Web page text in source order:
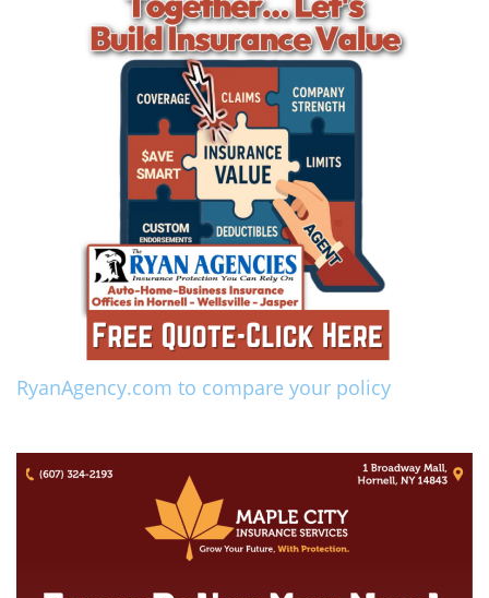
RyanAgency.com to compare your policy